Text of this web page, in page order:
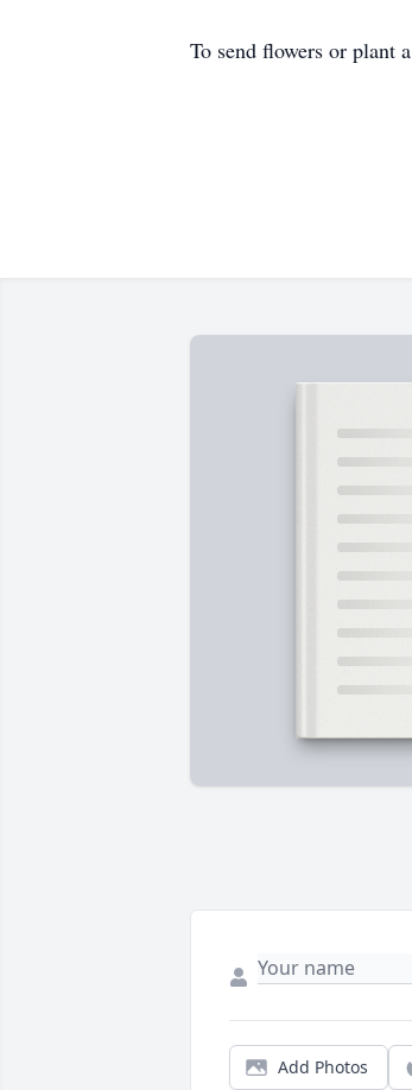
To send flowers or plant a
Add Photos